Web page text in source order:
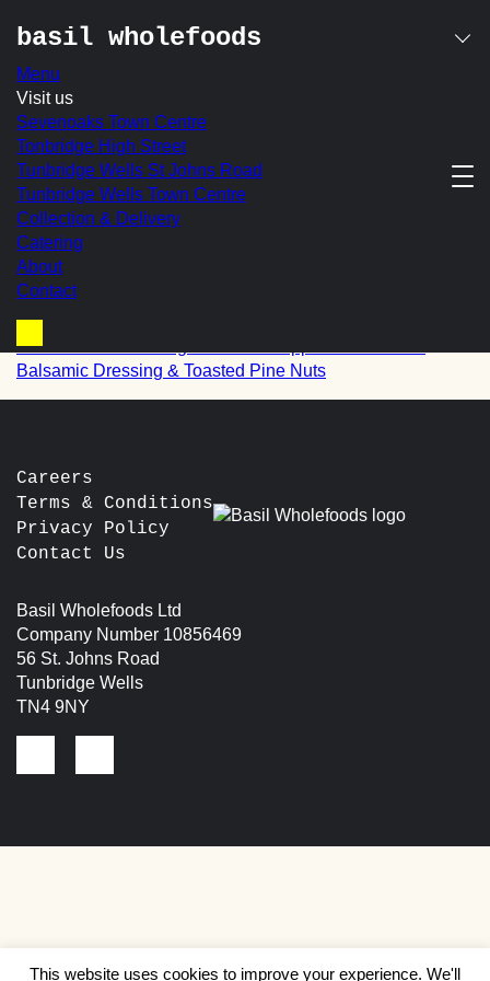
Skip
content
basil wholefoods
Menu
Visit us
Sevenoaks Town Centre
Tonbridge High Street
Tunbridge Wells St Johns Road
Tunbridge Wells Town Centre
Collection & Delivery
Catering
About
Contact
Basket
quinoa with apricots,
sauteed onions,
rocket, spring onions
in a orange dressing
post
Prev: Pesto Pasta with Cherry Tomatoes, Torn Mozzarella,
Basil & Red Onion
Next:
Balsamic Dressing & Toasted Pine Nuts
Careers
Terms & Conditions
Privacy Policy
Contact Us
Basil Wholefoods Ltd
Company Number 10856469
56 St. Johns Road
Tunbridge Wells
TN4 9NY
This website uses cookies to improve your experience. We'll